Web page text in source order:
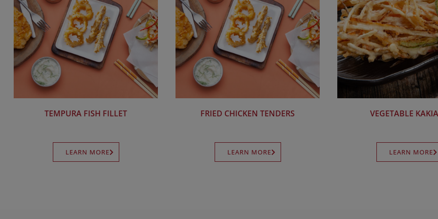
TEMPURA FISH FILLET
LEARN MORE
FRIED CHICKEN TENDERS
LEARN MORE
VEGETABLE
LEARN MORE